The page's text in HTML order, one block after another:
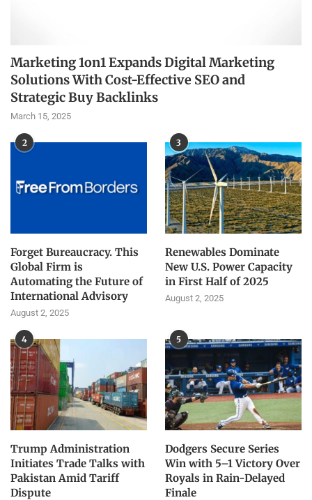
Marketing 1on1 Expands Digital Marketing
Solutions With Cost-Effective SEO and
Strategic Buy Backlinks
March 15, 2025
2
Forget Bureaucracy. This
Global Firm is
Automating the Future of
International Advisory
August 2, 2025
3
Renewables Dominate
New U.S. Power Capacity
in First Half of 2025
August 2, 2025
4
Trump Administration
Initiates Trade Talks with
Pakistan Amid Tariff
Dispute
5
Dodgers Secure Series
Win with 5–1 Victory Over
Royals in Rain-Delayed
Finale